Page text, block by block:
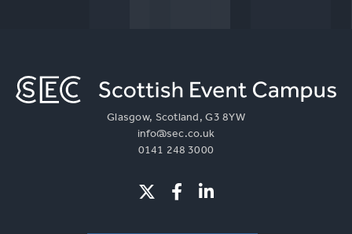
Glasgow, Scotland, G3 8YW
info@sec.co.uk
0141 248 3000